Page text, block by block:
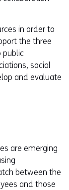
in order to
the three
public
social
and evaluate
are emerging
between the
and those